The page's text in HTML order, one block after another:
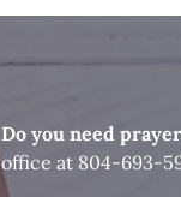
Do you need
office at 804-693-